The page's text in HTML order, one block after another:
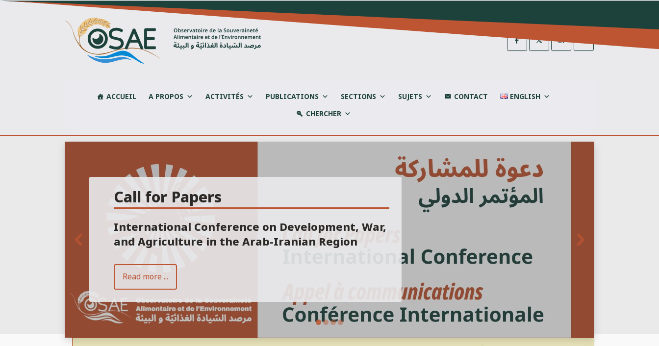
Skip
ACCUEIL A PROPOS ACTIVITÉS PUBLICATIONS SECTIONS SUJETS CONTACT
ENGLISH
CHERCHER
Call for Papers
International Conference on Development, War,
and Agriculture in the Arab-Iranian Region
Read more ...